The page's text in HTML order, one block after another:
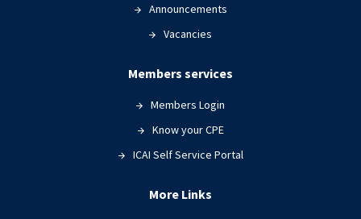
Announcements
Vacancies
Members services
Members Login
Know your CPE
ICAI Self Service Portal
More Links